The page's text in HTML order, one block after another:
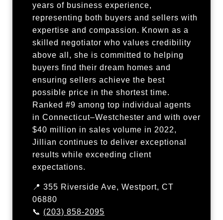
years of business experience,
representing both buyers and sellers with
expertise and compassion. Known as a
skilled negotiator who values credibility
above all, she is committed to helping
buyers find their dream homes and
ensuring sellers achieve the best
possible price in the shortest time.
Ranked #9 among top individual agents
in Connecticut–Westchester and with over
$40 million in sales volume in 2022,
Jillian continues to deliver exceptional
results while exceeding client
expectations.
📍 355 Riverside Ave, Westport, CT
06880
📞 (203) 858-2095